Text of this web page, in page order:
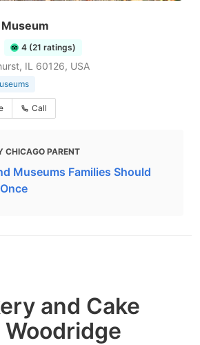
4 (21 ratings)
IL 60126, USA
Call
CHICAGO PARENT
Museums Families Should
and Cake